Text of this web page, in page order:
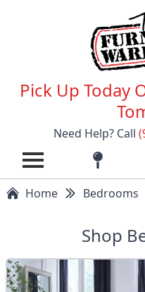
Pick Up Today
Need Help? Call
Home Bedrooms
Shop